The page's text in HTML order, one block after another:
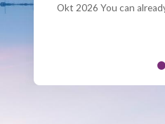
Okt 2026 You can
Join us for the annual